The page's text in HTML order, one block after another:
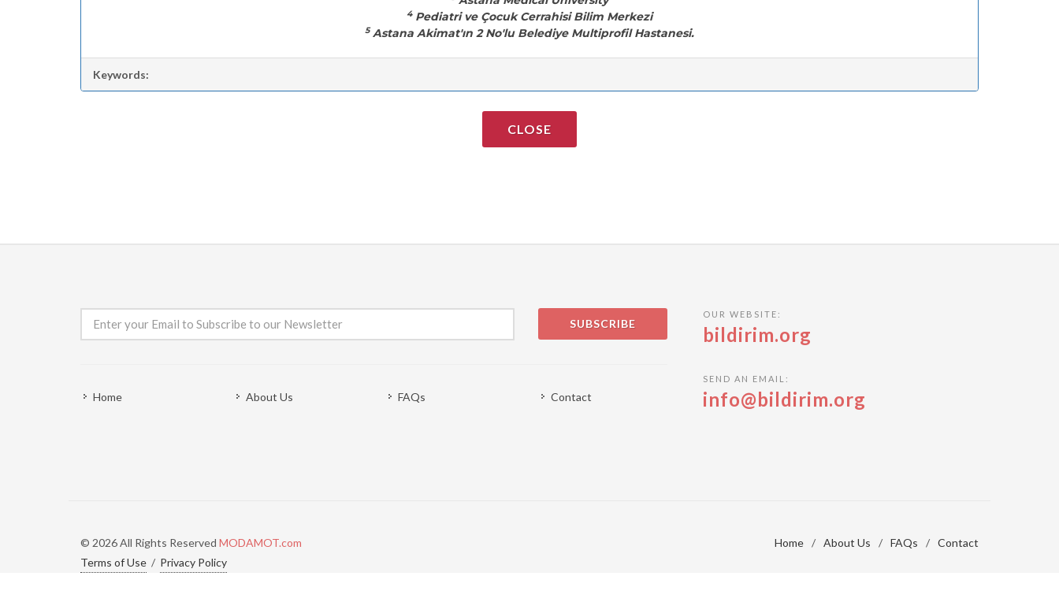
4Pediatri ve Çocuk Cerrahisi Bilim Merkezi
5Astana Akimat'ın 2 No'lu Belediye Multiprofil Hastanesi.
Keywords:
CLOSE
SUBSCRIBE
Home About Us FAQs Contact
OUR WEBSITE:
bildirim.org
SEND AN EMAIL:
info@bildirim.org
© 2026 All Rights Reserved MODAMOT.com
Terms of Use / Privacy Policy
Home / About Us / FAQs / Contact